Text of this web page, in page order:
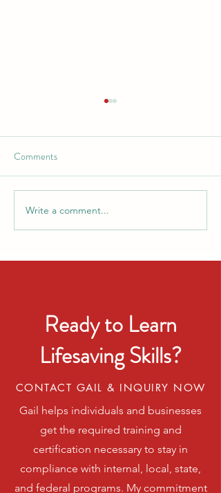
Celebrate Smart: Summer
Heat and Fireworks Safety
Comments
Write a comment...
Ready to Learn
Lifesaving Skills?
CONTACT GAIL & INQUIRY NOW
Gail helps individuals and businesses
get the required training and
certification necessary to stay in
compliance with internal, local, state,
and federal programs. My commitment